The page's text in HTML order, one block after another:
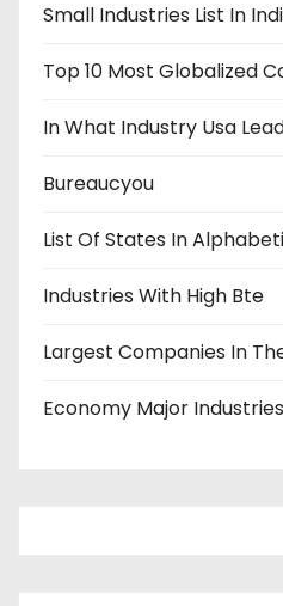
Small Industries List In
Top 10 Most Globalized
In What Industry Usa
Bureaucyou
List Of States In
Industries With High Bte
Largest Companies In
Economy Major Industries